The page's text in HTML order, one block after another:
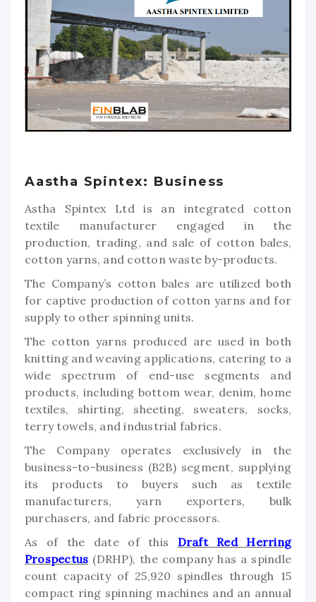
Aastha Spintex: Business
Astha Spintex Ltd is an integrated cotton
textile manufacturer engaged in the
production, trading, and sale of cotton bales,
cotton yarns, and cotton waste by-products.
The Company’s cotton bales are utilized both
for captive production of cotton yarns and for
supply to other spinning units.
The cotton yarns produced are used in both
knitting and weaving applications, catering to a
wide spectrum of end-use segments and
products, including bottom wear, denim, home
textiles, shirting, sheeting, sweaters, socks,
terry towels, and industrial fabrics.
The Company operates exclusively in the
business-to-business (B2B) segment, supplying
its products to buyers such as textile
manufacturers, yarn exporters, bulk
purchasers, and fabric processors.
As of the date of this Draft Red Herring
Prospectus (DRHP), the company has a spindle
count capacity of 25,920 spindles through 15
compact ring spinning machines and an annual